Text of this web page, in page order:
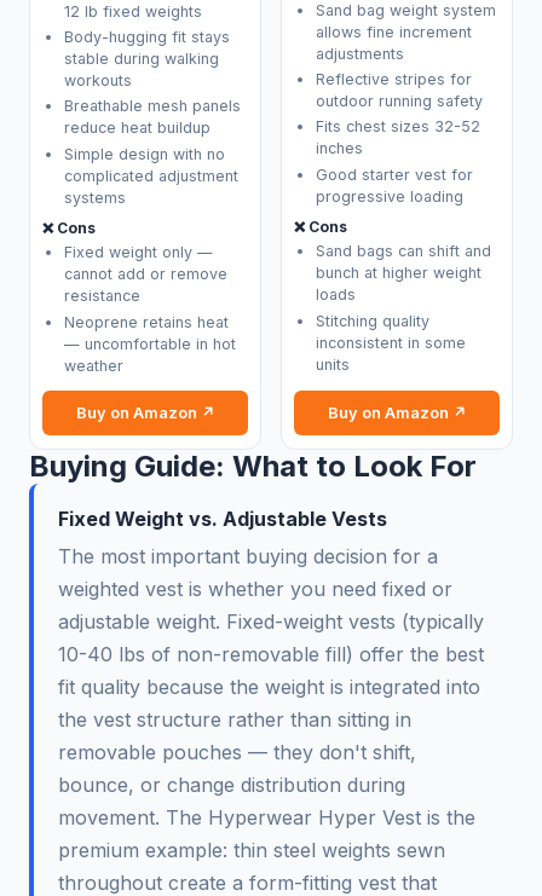
12 lb fixed weights
Body-hugging fit stays
stable during walking
workouts
Breathable mesh panels
reduce heat buildup
Simple design with no
complicated adjustment
systems
❌ Cons
Fixed weight only —
cannot add or remove
resistance
Neoprene retains heat
— uncomfortable in hot
weather
Buy on Amazon ↗
Sand bag weight system
allows fine increment
adjustments
Reflective stripes for
outdoor running safety
Fits chest sizes 32-52
inches
Good starter vest for
progressive loading
❌ Cons
Sand bags can shift and
bunch at higher weight
loads
Stitching quality
inconsistent in some
units
Buy on Amazon ↗
Buying Guide: What to Look For
Fixed Weight vs. Adjustable Vests
The most important buying decision for a
weighted vest is whether you need fixed or
adjustable weight. Fixed-weight vests (typically
10-40 lbs of non-removable fill) offer the best
fit quality because the weight is integrated into
the vest structure rather than sitting in
removable pouches — they don't shift,
bounce, or change distribution during
movement. The Hyperwear Hyper Vest is the
premium example: thin steel weights sewn
throughout create a form-fitting vest that